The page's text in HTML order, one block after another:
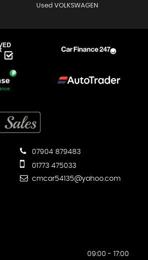
Used VOLKSWAGEN
07904 879483
01773 475033
cmcar54135@yahoo.com
09:00 - 17:00